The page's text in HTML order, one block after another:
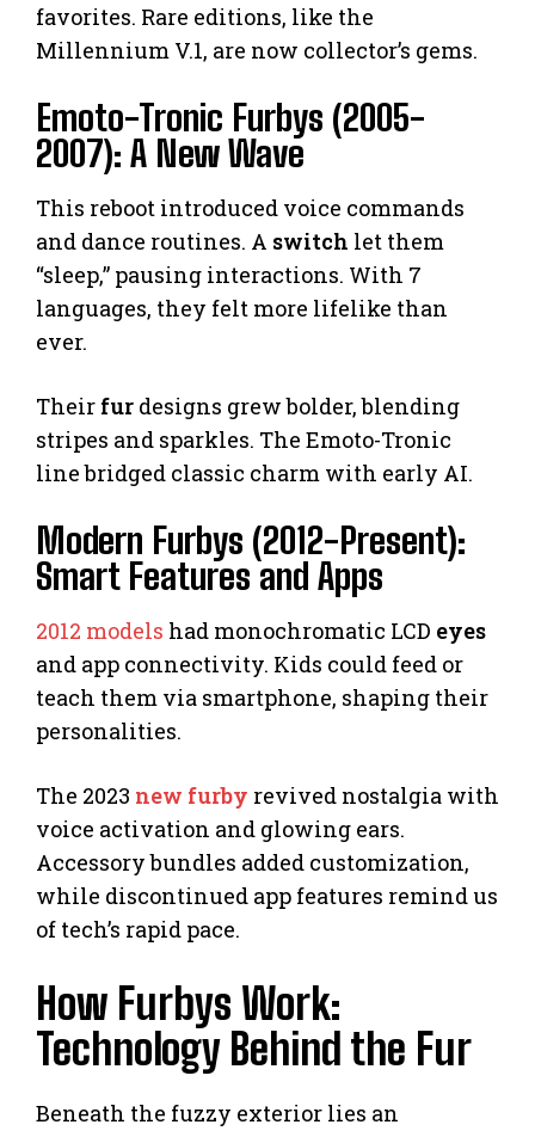
favorites. Rare editions, like the
Millennium V.1, are now collector’s gems.
Emoto-Tronic Furbys (2005-
2007): A New Wave
This reboot introduced voice commands
and dance routines. A switch let them
“sleep,” pausing interactions. With 7
languages, they felt more lifelike than
ever.
Their fur designs grew bolder, blending
stripes and sparkles. The Emoto-Tronic
line bridged classic charm with early AI.
Modern Furbys (2012-Present):
Smart Features and Apps
2012 models had monochromatic LCD eyes
and app connectivity. Kids could feed or
teach them via smartphone, shaping their
personalities.
The 2023 new furby revived nostalgia with
voice activation and glowing ears.
Accessory bundles added customization,
while discontinued app features remind us
of tech’s rapid pace.
How Furbys Work:
Technology Behind the Fur
Beneath the fuzzy exterior lies an